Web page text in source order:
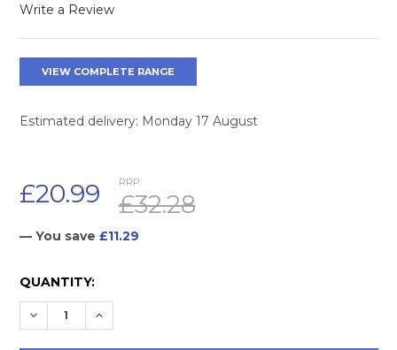
Write a Review
VIEW COMPLETE RANGE
Estimated delivery: Monday 17 August
RRP:
£32.28
£20.99
— You save £11.29
CURRENT
STOCK:
QUANTITY:
DECREASE QUANTITY:
INCREASE QUANTITY: